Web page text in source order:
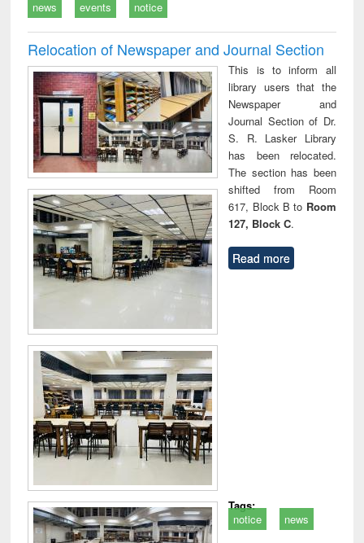
news events notice
Relocation of Newspaper and Journal Section
This is to inform all
library users that the
Newspaper and
Journal Section of Dr.
S. R. Lasker Library
has been relocated.
The section has been
shifted from Room
617, Block B to Room
127, Block C.
Read more
Tags:
notice
news